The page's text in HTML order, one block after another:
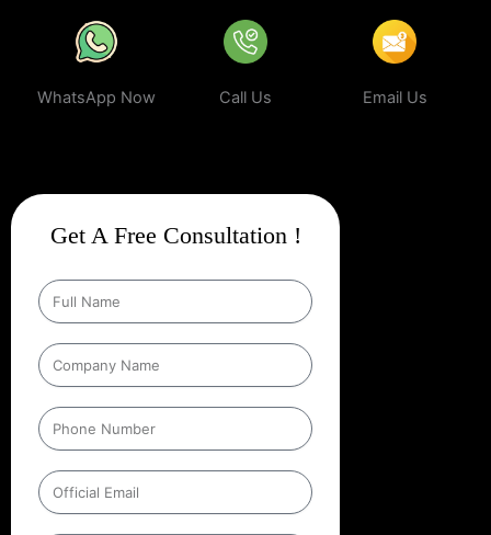
WhatsApp Now Call Us Email Us
Get A Free Consultation !